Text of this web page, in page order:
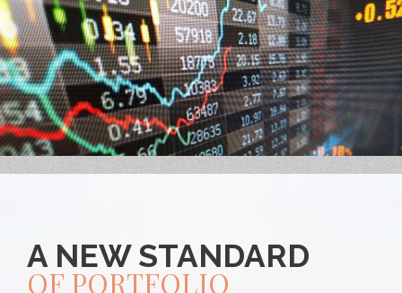
A NEW STANDARD
OF PORTFOLIO